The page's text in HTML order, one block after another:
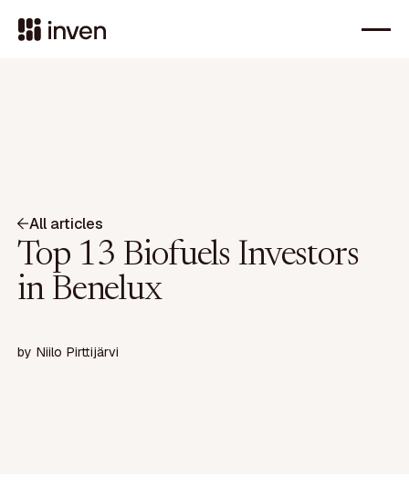
All articles
Top 13 Biofuels Investors
in Benelux
by Niilo Pirttijärvi